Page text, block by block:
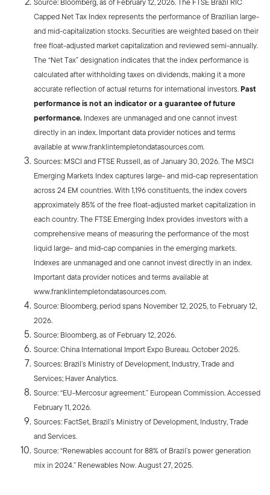
Capped Net Tax Index represents the performance of Brazilian large-
and mid-capitalization stocks. Securities are weighted based on their
free float-adjusted market capitalization and reviewed semi-annually.
The “Net Tax” designation indicates that the index performance is
calculated after withholding taxes on dividends, making it a more
accurate reflection of actual returns for international investors.Past
performance is not an indicator or a guarantee of future
performance. Indexes are unmanaged and one cannot invest
directly in an index. Important data provider notices and terms
available at www.franklintempletondatasources.com.
Sources: MSCI and FTSE Russell, as of January 30, 2026. The MSCI
Emerging Markets Index captures large- and mid-cap representation
across 24 EM countries. With 1,196 constituents, the index covers
approximately 85% of the free float-adjusted market capitalization in
each country. The FTSE Emerging Index provides investors with a
comprehensive means of measuring the performance of the most
liquid large- and mid-cap companies in the emerging markets.
Indexes are unmanaged and one cannot invest directly in an index.
Important data provider notices and terms available at
www.franklintempletondatasources.com.
Source: Bloomberg, period spans November 12, 2025, to February 12,
2026.
Source: Bloomberg, as of February 12, 2026.
Source: China International Import Expo Bureau. October 2025.
Sources: Brazil’s Ministry of Development, Industry, Trade and
Services; Haver Analytics.
Source: “EU-Mercosur agreement.” European Commission. Accessed
February 11, 2026.
Sources: FactSet, Brazil’s Ministry of Development, Industry, Trade
and Services.
Source: “Renewables account for 88% of Brazil’s power generation
mix in 2024.” Renewables Now. August 27, 2025.